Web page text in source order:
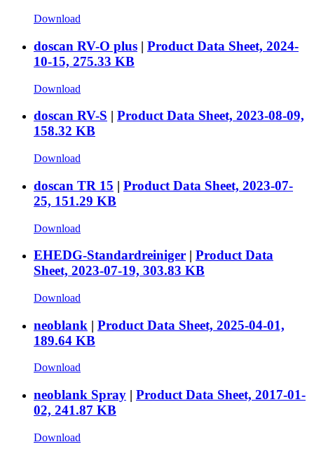
Download
doscan RV-O plus | Product Data Sheet, 2024-
10-15, 275.33 KB
Download
doscan RV-S | Product Data Sheet, 2023-08-09,
158.32 KB
Download
doscan TR 15 | Product Data Sheet, 2023-07-
25, 151.29 KB
Download
EHEDG-Standardreiniger | Product Data
Sheet, 2023-07-19, 303.83 KB
Download
neoblank | Product Data Sheet, 2025-04-01,
189.64 KB
Download
neoblank Spray | Product Data Sheet, 2017-01-
02, 241.87 KB
Download